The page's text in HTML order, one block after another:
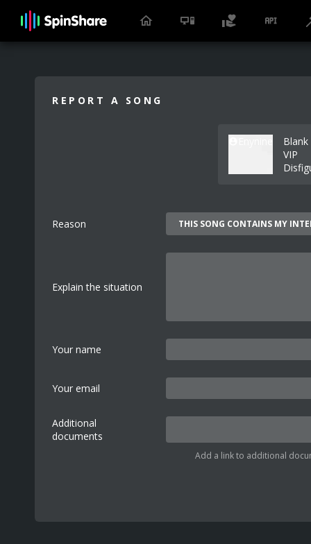
REPORT A SONG
Blank
VIP
Reason
Explain the situation
Your name
Your email
Additional
documents
Add a link to additional